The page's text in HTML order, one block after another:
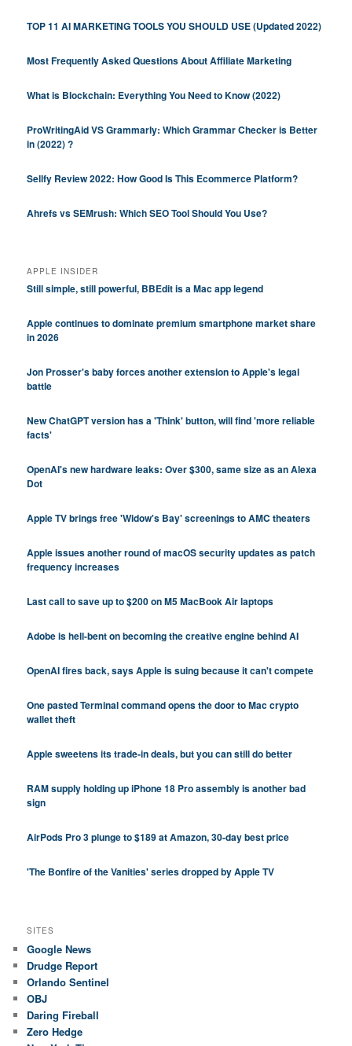
TOP 11 AI MARKETING TOOLS YOU SHOULD USE (Updated 2022)
Most Frequently Asked Questions About Affiliate Marketing
What is Blockchain: Everything You Need to Know (2022)
ProWritingAid VS Grammarly: Which Grammar Checker is Better
in (2022) ?
Sellfy Review 2022: How Good Is This Ecommerce Platform?
Ahrefs vs SEMrush: Which SEO Tool Should You Use?
APPLE INSIDER
Still simple, still powerful, BBEdit is a Mac app legend
Apple continues to dominate premium smartphone market share
in 2026
Jon Prosser's baby forces another extension to Apple's legal
battle
New ChatGPT version has a 'Think' button, will find 'more reliable
facts'
OpenAI's new hardware leaks: Over $300, same size as an Alexa
Dot
Apple TV brings free 'Widow's Bay' screenings to AMC theaters
Apple issues another round of macOS security updates as patch
frequency increases
Last call to save up to $200 on M5 MacBook Air laptops
Adobe is hell-bent on becoming the creative engine behind AI
OpenAI fires back, says Apple is suing because it can't compete
One pasted Terminal command opens the door to Mac crypto
wallet theft
Apple sweetens its trade-in deals, but you can still do better
RAM supply holding up iPhone 18 Pro assembly is another bad
sign
AirPods Pro 3 plunge to $189 at Amazon, 30-day best price
'The Bonfire of the Vanities' series dropped by Apple TV
SITES
Google News
Drudge Report
Orlando Sentinel
OBJ
Daring Fireball
Zero Hedge